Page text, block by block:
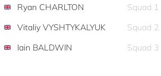
Ryan CHARLTON
Squad 1
Vitaliy VYSHTYKALYUK
Squad 2
Iain BALDWIN
Squad 3